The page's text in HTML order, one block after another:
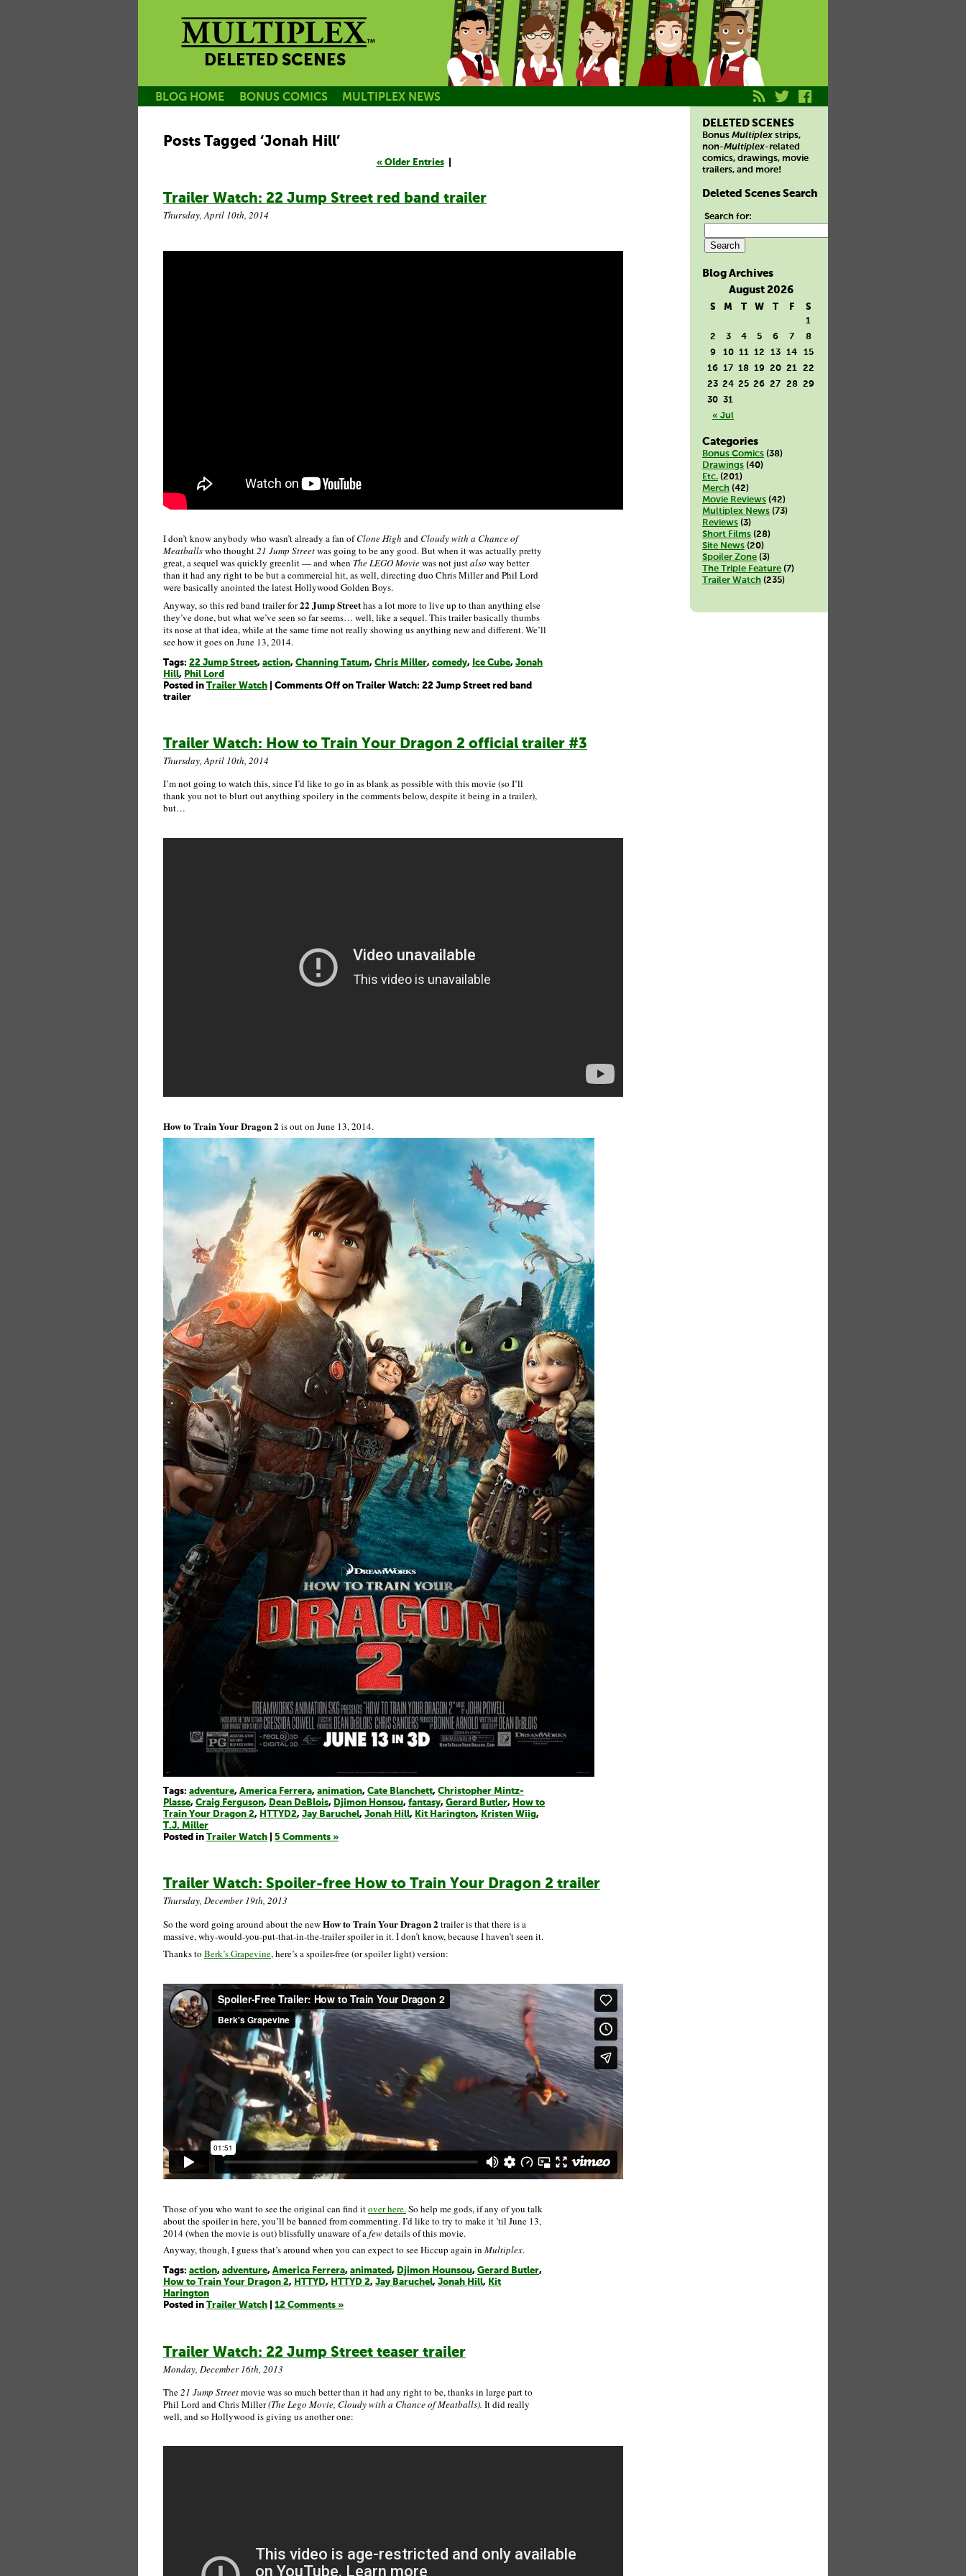
DELETED SCENES
BLOG HOME BONUS COMICS MULTIPLEX NEWS
Posts Tagged ‘Jonah Hill’
« Older Entries|
Trailer Watch: 22 Jump Street red band trailer
Thursday, April 10th, 2014
I don’t know anybody who wasn’t already a fan ofClone High andCloudy with a Chance of
Meatballswho thought21 Jump Streetwas going to be any good. But when it was actually pretty
great, a sequel was quickly greenlit — and when The LEGO Moviewas not justalso way better
than it had any right to be but a commercial hit, as well, directing duo Chris Miller and Phil Lord
were basically anointed the latest Hollywood Golden Boys.
Anyway, so this red band trailer for22 Jump Streethas a lot more to live up to than anything else
they’ve done, but what we’ve seen so far seems… well, like a sequel. This trailer basically thumbs
its nose at that idea, while at the same time not really showing us anything new and different. We’ll
see how it goes on June 13, 2014.
Tags: 22 Jump Street, action, Channing Tatum, Chris Miller, comedy, Ice Cube, Jonah
Hill, Phil Lord
Posted in Trailer Watch Comments Off on Trailer Watch: 22 Jump Street red band
trailer
Trailer Watch: How to Train Your Dragon 2 official trailer #3
Thursday, April 10th, 2014
I’m not going to watch this, since I’d like to go in as blank as possible with this movie (so I’ll
thank you not to blurt out anything spoilery in the comments below, despite it being in a trailer),
but…
How to Train Your Dragon 2 is out on June 13, 2014.
Tags: adventure, America Ferrera, animation, Cate Blanchett, Christopher Mintz-
Plasse, Craig Ferguson, Dean DeBlois, Djimon Honsou, fantasy, Gerard Butler, How to
Train Your Dragon 2, HTTYD2, Jay Baruchel, Jonah Hill, Kit Harington, Kristen Wiig,
T.J. Miller
Posted in Trailer Watch 5 Comments »
Trailer Watch: Spoiler-free How to Train Your Dragon 2 trailer
Thursday, December 19th, 2013
So the word going around about the newHow to Train Your Dragon 2 trailer is that there is a
massive, why-would-you-put-that-in-the-trailer spoiler in it. I don’t know, because I haven’t seen it.
Thanks to Berk’s Grapevine, here’s a spoiler-free (or spoiler light) version:
Those of you who want to see the original can find itover here.So help me gods, if any of you talk
about the spoiler in here, you’ll be banned from commenting. I’d like to try to make it ’til June 13,
2014 (when the movie is out) blissfully unaware of afewdetails of this movie.
Anyway, though, I guess that’s around when you can expect to see Hiccup again in Multiplex.
Tags: action, adventure, America Ferrera, animated, Djimon Hounsou, Gerard Butler,
How to Train Your Dragon 2, HTTYD, HTTYD 2, Jay Baruchel, Jonah Hill, Kit
Harington
Posted in
Trailer Watch 12 Comments »
Trailer Watch: 22 Jump Street teaser trailer
Monday, December 16th, 2013
The21 Jump Streetmovie was so much better than it had any right to be, thanks in large part to
Phil Lord and Chris Miller(The Lego Movie, Cloudy with a Chance of Meatballs). It did really
well, and so Hollywood is giving us another one:
DELETED SCENES
Bonus Multiplex strips,
non-Multiplex-related
comics, drawings, movie
trailers, and more!
Deleted Scenes Search
Search for:
Blog Archives
August 2026
S M W F S
« Jul
1
2
3 4 5 6 7
8
9
10 11 12 13 14
15
16 17 18 19 20 21
22
23 24 25 26 27 28 29
30 31
Categories
Bonus Comics (38)
Drawings (40)
Etc. (201)
Merch (42)
Movie Reviews (42)
Multiplex News (73)
Reviews (3)
Short Films (28)
Site News (20)
Spoiler Zone (3)
The Triple Feature (7)
Trailer Watch (235)